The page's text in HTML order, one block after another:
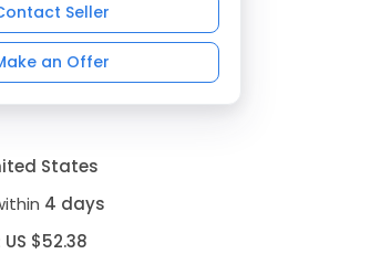
Seller
an Offer
States
4 days
US $52.38